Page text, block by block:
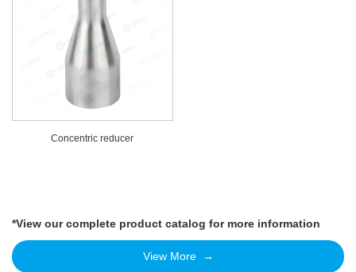
Concentric reducer
*View our complete product catalog for more information
View More →